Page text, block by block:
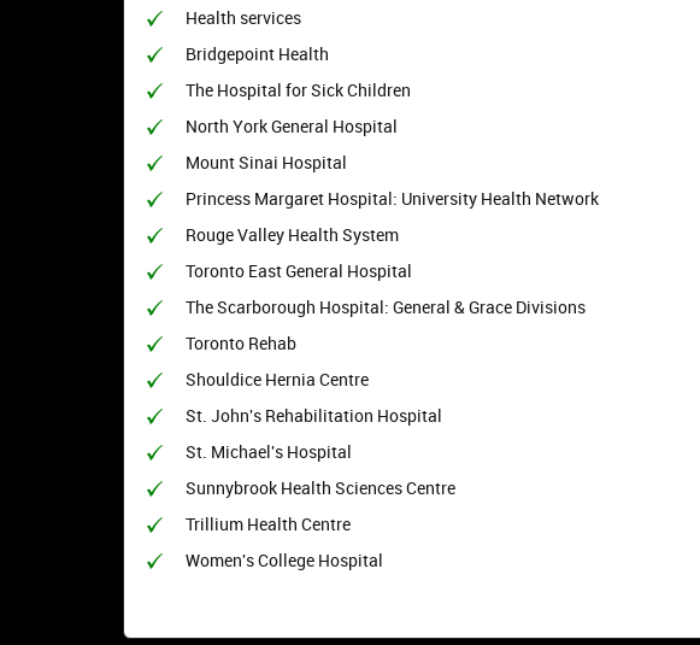
Health services
Bridgepoint Health
The Hospital for Sick Children
North York General Hospital
Mount Sinai Hospital
Princess Margaret Hospital: University Health Network
Rouge Valley Health System
Toronto East General Hospital
The Scarborough Hospital: General & Grace Divisions
Toronto Rehab
Shouldice Hernia Centre
St. John's Rehabilitation Hospital
St. Michael's Hospital
Sunnybrook Health Sciences Centre
Trillium Health Centre
Women's College Hospital